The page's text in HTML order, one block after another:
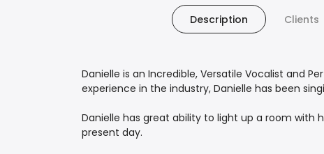
Description Clients
Danielle is an Incredible, Versatile Vocalist and
experience in the industry, Danielle has been
Danielle has great ability to light up a room with
present day.